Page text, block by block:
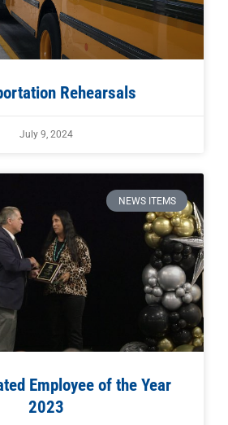
Rehearsals
July 9, 2024
NEWS ITEMS
Employee of the Year
2023